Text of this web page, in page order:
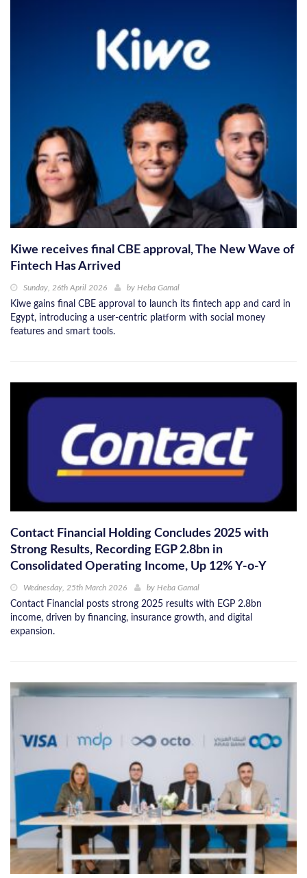
Kiwe receives final CBE approval, The New Wave of
Fintech Has Arrived
Sunday, 26th April 2026 by Heba Gamal
Kiwe gains final CBE approval to launch its fintech app and card in
Egypt, introducing a user-centric platform with social money
features and smart tools.
Contact Financial Holding Concludes 2025 with
Strong Results, Recording EGP 2.8bn in
Consolidated Operating Income, Up 12% Y-o-Y
Wednesday, 25th March 2026 by Heba Gamal
Contact Financial posts strong 2025 results with EGP 2.8bn
income, driven by financing, insurance growth, and digital
expansion.